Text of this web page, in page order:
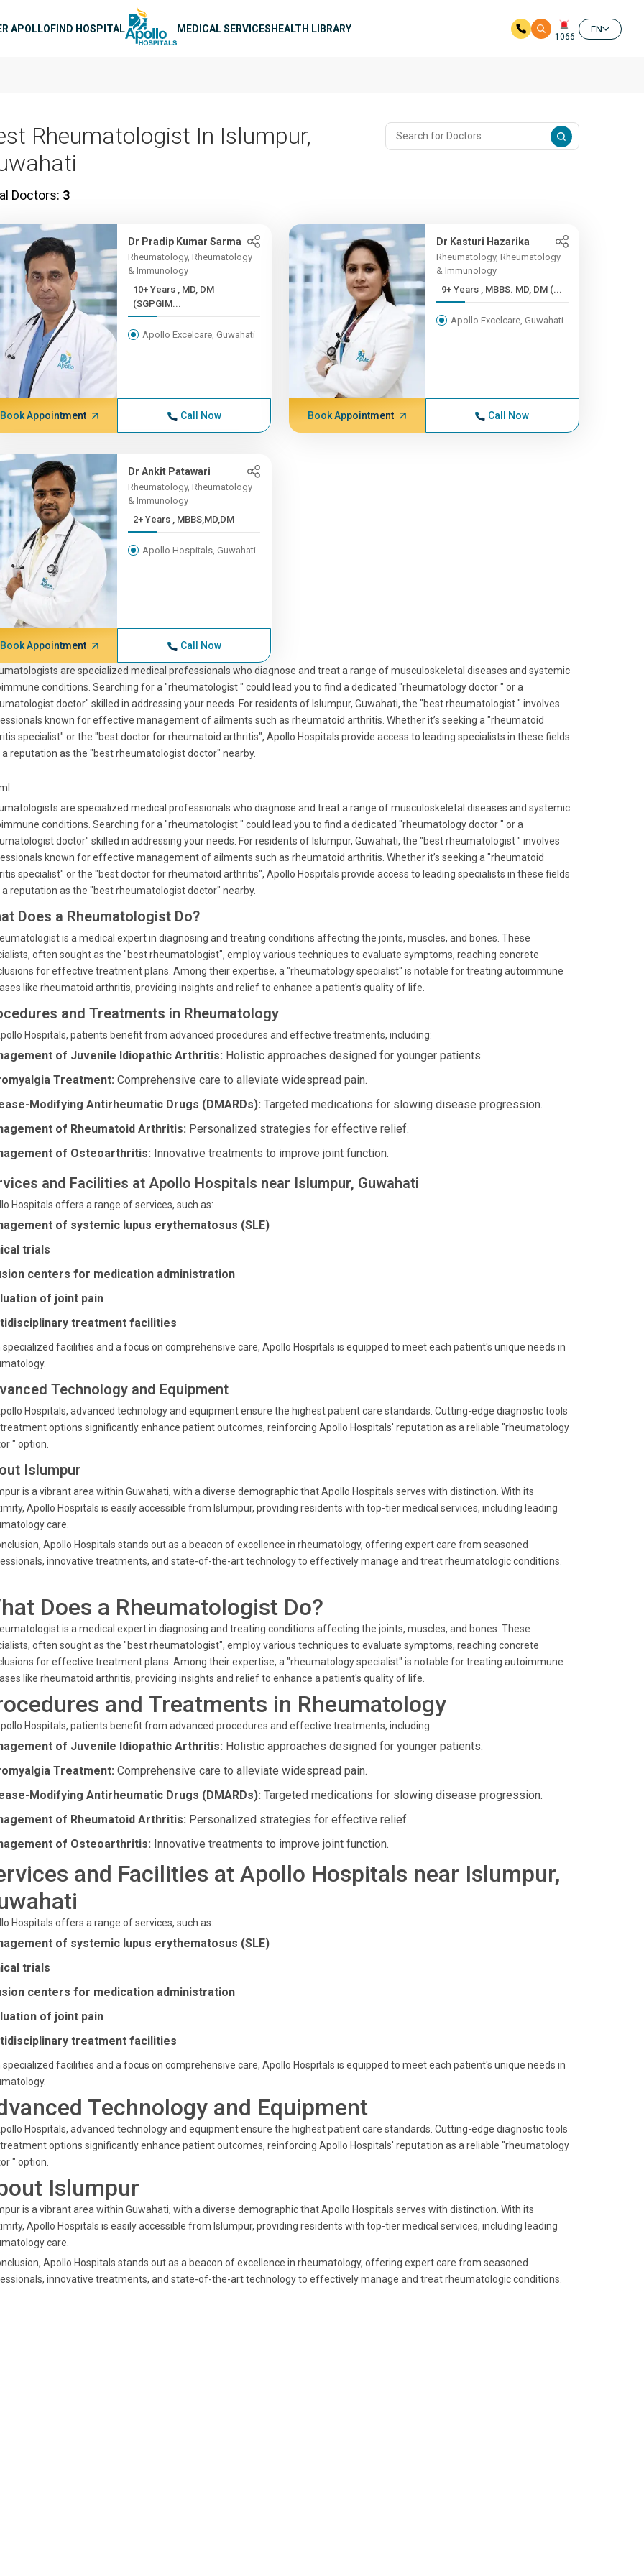
APOLLOFIND HOSPITAL MEDICAL SERVICESHEALTH LIBRARY
1066
EN
Rheumatologist In Islumpur,
Doctors: 3
Dr Pradip Kumar Sarma
Rheumatology, Rheumatology
& Immunology
10+ Years , MD, DM
(SGPGIM...
Apollo Excelcare, Guwahati
Book Appointment Call Now
Dr Kasturi Hazarika
Rheumatology, Rheumatology
& Immunology
9+ Years , MBBS. MD, DM (...
Apollo Excelcare, Guwahati
Book Appointment Call Now
Dr Ankit Patawari
Rheumatology, Rheumatology
& Immunology
2+ Years , MBBS,MD,DM
Apollo Hospitals, Guwahati
Book Appointment Call Now
are specialized medical professionals who diagnose and treat a range of musculoskeletal diseases and systemic
conditions. Searching for a "rheumatologist " could lead you to find a dedicated "rheumatology doctor " or a
doctor" skilled in addressing your needs. For residents of Islumpur, Guwahati, the "best rheumatologist " involves
known for effective management of ailments such as rheumatoid arthritis. Whether it’s seeking a "rheumatoid
specialist" or the "best doctor for rheumatoid arthritis", Apollo Hospitals provide access to leading specialists in these fields
reputation as the "best rheumatologist doctor" nearby.
are specialized medical professionals who diagnose and treat a range of musculoskeletal diseases and systemic
conditions. Searching for a "rheumatologist " could lead you to find a dedicated "rheumatology doctor " or a
doctor" skilled in addressing your needs. For residents of Islumpur, Guwahati, the "best rheumatologist " involves
known for effective management of ailments such as rheumatoid arthritis. Whether it’s seeking a "rheumatoid
specialist" or the "best doctor for rheumatoid arthritis", Apollo Hospitals provide access to leading specialists in these fields
reputation as the "best rheumatologist doctor" nearby.
Does a Rheumatologist Do?
is a medical expert in diagnosing and treating conditions affecting the joints, muscles, and bones. These
often sought as the "best rheumatologist", employ various techniques to evaluate symptoms, reaching concrete
for effective treatment plans. Among their expertise, a "rheumatology specialist" is notable for treating autoimmune
like rheumatoid arthritis, providing insights and relief to enhance a patient's quality of life.
and Treatments in Rheumatology
Hospitals, patients benefit from advanced procedures and effective treatments, including:
of Juvenile Idiopathic Arthritis: Holistic approaches designed for younger patients.
Treatment: Comprehensive care to alleviate widespread pain.
Modifying Antirheumatic Drugs (DMARDs): Targeted medications for slowing disease progression.
of Rheumatoid Arthritis: Personalized strategies for effective relief.
of Osteoarthritis: Innovative treatments to improve joint function.
and Facilities at Apollo Hospitals near Islumpur, Guwahati
Hospitals offers a range of services, such as:
of systemic lupus erythematosus (SLE)
trials
centers for medication administration
of joint pain
treatment facilities
specialized facilities and a focus on comprehensive care, Apollo Hospitals is equipped to meet each patient's unique needs in
Technology and Equipment
Hospitals, advanced technology and equipment ensure the highest patient care standards. Cutting-edge diagnostic tools
options significantly enhance patient outcomes, reinforcing Apollo Hospitals' reputation as a reliable "rheumatology
" option.
Islumpur
is a vibrant area within Guwahati, with a diverse demographic that Apollo Hospitals serves with distinction. With its
Apollo Hospitals is easily accessible from Islumpur, providing residents with top-tier medical services, including leading
care.
Apollo Hospitals stands out as a beacon of excellence in rheumatology, offering expert care from seasoned
innovative treatments, and state-of-the-art technology to effectively manage and treat rheumatologic conditions.
Does a Rheumatologist Do?
is a medical expert in diagnosing and treating conditions affecting the joints, muscles, and bones. These
often sought as the "best rheumatologist", employ various techniques to evaluate symptoms, reaching concrete
for effective treatment plans. Among their expertise, a "rheumatology specialist" is notable for treating autoimmune
like rheumatoid arthritis, providing insights and relief to enhance a patient's quality of life.
and Treatments in Rheumatology
Hospitals, patients benefit from advanced procedures and effective treatments, including:
of Juvenile Idiopathic Arthritis: Holistic approaches designed for younger patients.
Treatment: Comprehensive care to alleviate widespread pain.
Modifying Antirheumatic Drugs (DMARDs): Targeted medications for slowing disease progression.
of Rheumatoid Arthritis: Personalized strategies for effective relief.
of Osteoarthritis: Innovative treatments to improve joint function.
and Facilities at Apollo Hospitals near Islumpur,
Hospitals offers a range of services, such as:
of systemic lupus erythematosus (SLE)
trials
centers for medication administration
of joint pain
treatment facilities
specialized facilities and a focus on comprehensive care, Apollo Hospitals is equipped to meet each patient's unique needs in
Technology and Equipment
Hospitals, advanced technology and equipment ensure the highest patient care standards. Cutting-edge diagnostic tools
options significantly enhance patient outcomes, reinforcing Apollo Hospitals' reputation as a reliable "rheumatology
" option.
Islumpur
is a vibrant area within Guwahati, with a diverse demographic that Apollo Hospitals serves with distinction. With its
Apollo Hospitals is easily accessible from Islumpur, providing residents with top-tier medical services, including leading
care.
Apollo Hospitals stands out as a beacon of excellence in rheumatology, offering expert care from seasoned
innovative treatments, and state-of-the-art technology to effectively manage and treat rheumatologic conditions.